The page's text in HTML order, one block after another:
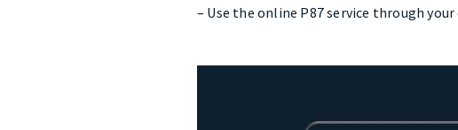
– Use the online P87 service through